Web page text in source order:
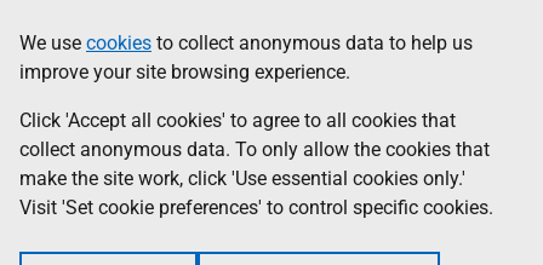
to
main
content
help
Information
We use cookies to collect anonymous data to help us
improve your site browsing experience.
Click 'Accept all cookies' to agree to all cookies that
collect anonymous data. To only allow the cookies that
make the site work, click 'Use essential cookies only.'
Visit 'Set cookie preferences' to control specific cookies.